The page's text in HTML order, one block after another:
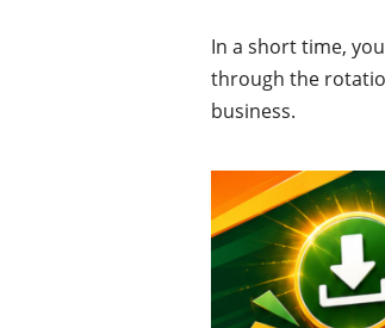
In a short time,
through the
business.